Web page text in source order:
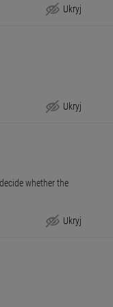
Ukryj
Ukryj
Ukryj
whether the